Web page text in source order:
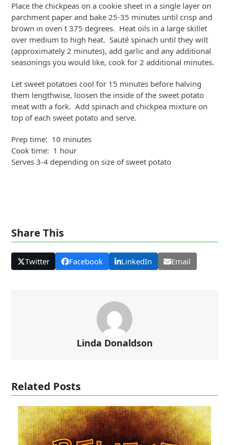
Place the chickpeas on a cookie sheet in a single layer on
parchment paper and bake 25-35 minutes until crisp and
brown in oven t 375 degrees. Heat oils in a large skillet
over medium to high heat. Sauté spinach until they wilt
(approximately 2 minutes), add garlic and any additional
seasonings you would like, cook for 2 additional minutes.
Let sweet potatoes cool for 15 minutes before halving
them lengthwise, loosen the inside of the sweet potato
meat with a fork. Add spinach and chickpea mixture on
top of each sweet potato and serve.
Prep time: 10 minutes
Cook time: 1 hour
Serves 3-4 depending on size of sweet potato
Share This
Twitter Facebook LinkedIn Email
Linda Donaldson
Related Posts